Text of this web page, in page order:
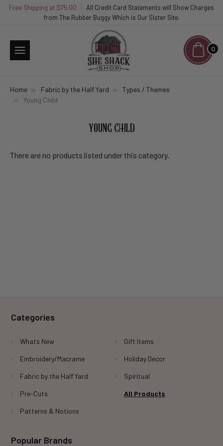
Free Shipping at $75.00
All Credit Card Statements will Show Charges
from The Rubber Buggy Which is Our Sister Site.
0
Home Fabric by the Half Yard
Types / Themes
Young Child
YOUNG CHILD
There are no products listed under this category.
Categories
Whats New
Embroidery/Macrame
Fabric by the Half Yard
Pre-Cuts
Patterns & Notions
Gift Items
Holiday Decor
Spiritual
All Products
Popular Brands